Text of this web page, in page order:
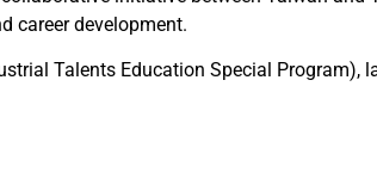
career development.
Talents Education Special Program),